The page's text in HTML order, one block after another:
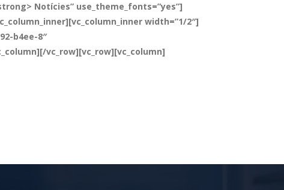
Notícies” use_theme_fonts=”yes”]
width=”1/2″]
b4ee-8″
vc_row][vc_row][vc_column]